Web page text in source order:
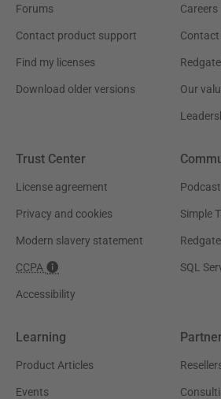
Forums
Contact product support
Find my licenses
Download older versions
Careers
Contact
Our
Trust Center
License agreement
Privacy and cookies
Modern slavery statement
CCPA
Accessibility
Podcast
Simple
SQL
Learning
Product Articles
Events